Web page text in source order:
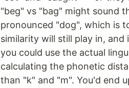
"beg" vs "bag" might sound
pronounced "dog", which is
similarity will still play in,
you could use the actual
calculating the phonetic
than "k" and "m". You'd end